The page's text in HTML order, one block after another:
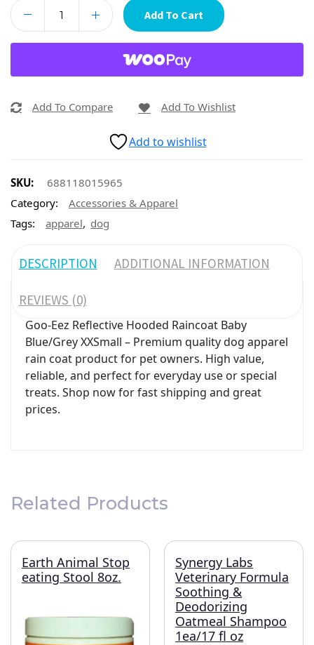
Add To Cart
Add To Compare Add To Wishlist
Add to wishlist
SKU:
688118015965
Category:
Accessories & Apparel
Tags:
apparel, dog
DESCRIPTION ADDITIONAL INFORMATION
REVIEWS (0)
Goo-Eez Reflective Hooded Raincoat Baby
Blue/Grey XXSmall – Premium quality dog apparel
rain coat product for pet owners. High value,
reliable, and perfect for everyday use or special
treats. Shop now for fast shipping and great
prices.
Related Products
Earth Animal Stop
eating Stool 8oz.
Synergy Labs
Veterinary Formula
Soothing &
Deodorizing
Oatmeal Shampoo
1ea/17 fl oz